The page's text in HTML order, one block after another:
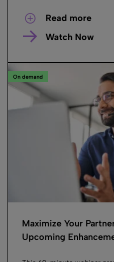
Read more
Watch Now
On demand
Maximize Your
Upcoming